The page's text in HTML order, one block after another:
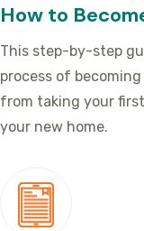
How to
This step-by-step
process of
from taking your
your new home.